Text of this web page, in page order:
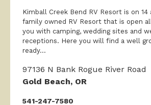
Kimball Creek Bend RV Resort is on 14 acres and is a
family owned RV Resort that is open
you with camping, wedding sites and
receptions. Here you will find a well
ready...
97136 N Bank Rogue River Road
Gold Beach, OR
541-247-7580